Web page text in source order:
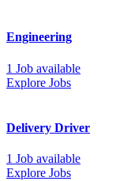
Engineering
1 Job available
Explore Jobs
Delivery Driver
1 Job available
Explore Jobs